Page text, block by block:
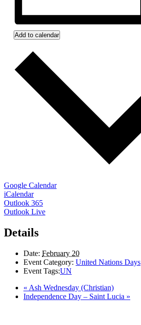
Add to calendar
Google Calendar
iCalendar
Outlook 365
Outlook Live
Details
Date: February 20
Event Category: United Nations Days
Event Tags:UN
« Ash Wednesday (Christian)
Independence Day – Saint Lucia »